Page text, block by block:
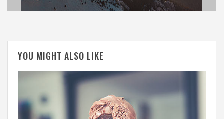
YOU MIGHT ALSO LIKE